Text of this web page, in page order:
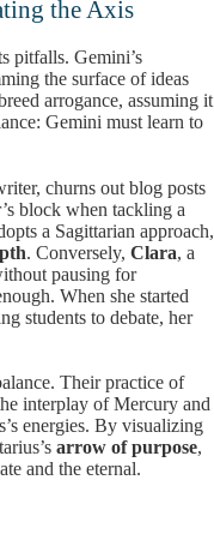
the Axis
pitfalls. Gemini’s
the surface of ideas
arrogance, assuming it
Gemini must learn to
churns out blog posts
block when tackling a
a Sagittarian approach,
. Conversely, Clara, a
pausing for
When she started
students to debate, her
Their practice of
interplay of Mercury and
energies. By visualizing
arrow of purpose,
and the eternal.